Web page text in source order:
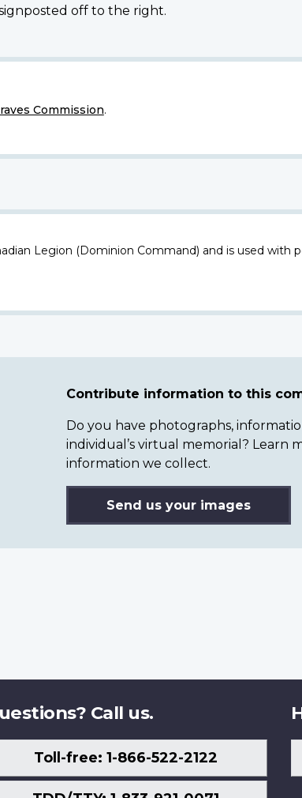
off to the right.
Commission.
Legion (Dominion Command) and is used with
Contribute information to this
Do you have photographs,
individual’s virtual memorial? Learn
information we collect.
Send us your images
Call us.
Toll-free: 1-866-522-2122